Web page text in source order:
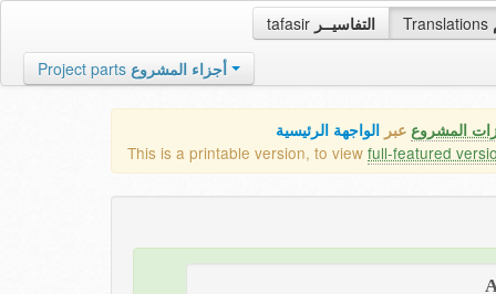
tafasir التفاسيــر Translations
Project parts أجزاء المشروع
المشروع عبر الواجهة الرئيسية
This is a printable version, to view full-featured